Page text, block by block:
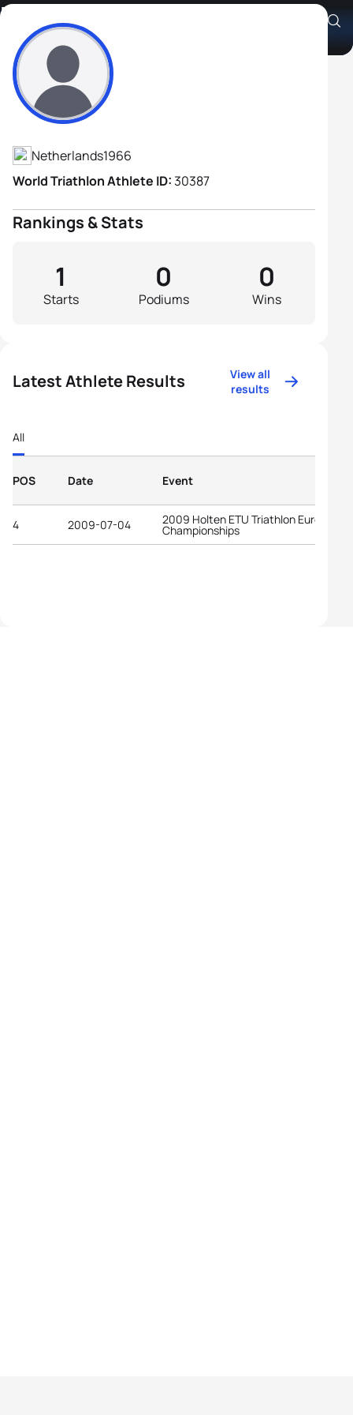
Maurice Wiegman
Athlete's Profile
Netherlands1966
World Triathlon Athlete ID:30387
Rankings & Stats
Starts
1
Podiums
0
Wins
0
Latest Athlete Results
View all
results
All
POS Date Event
4 2009-07-04 2009 Holten ETU Triathlon European
Championships